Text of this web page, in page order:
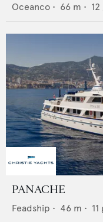
Oceanco • 66 m • 12
PANACHE
Feadship • 46 m • 11